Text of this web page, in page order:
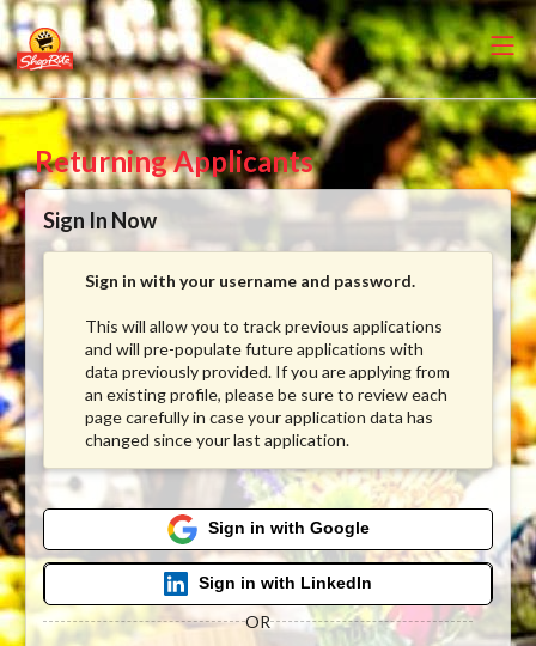
Returning Applicants
Sign In Now
Sign in with your username and password.
This will allow you to track previous applications
and will pre-populate future applications with
data previously provided. If you are applying from
an existing profile, please be sure to review each
page carefully in case your application data has
changed since your last application.
Sign in with Google
Sign in with LinkedIn
OR